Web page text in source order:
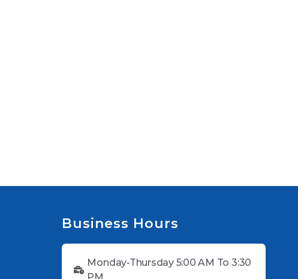
Business Hours
Monday-Thursday 5:00 AM To 3:30